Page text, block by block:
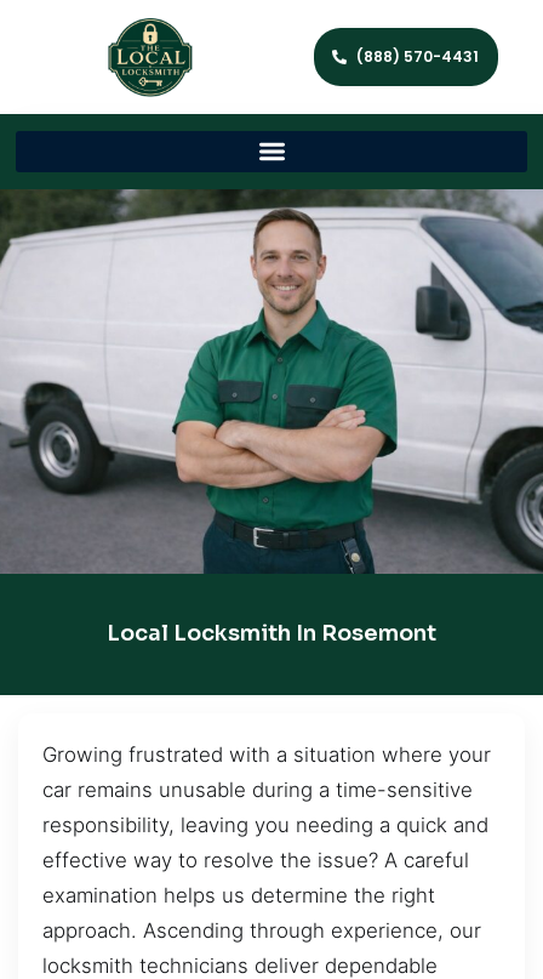
(888) 570-4431
Local Locksmith In Rosemont
Growing frustrated with a situation where your
car remains unusable during a time-sensitive
responsibility, leaving you needing a quick and
effective way to resolve the issue? A careful
examination helps us determine the right
approach. Ascending through experience, our
locksmith technicians deliver dependable